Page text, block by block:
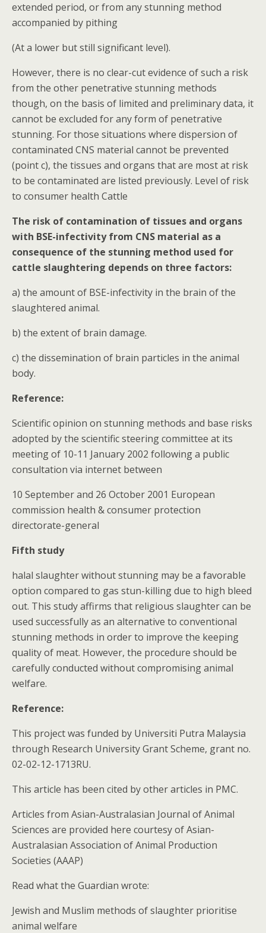
extended period, or from any stunning method
accompanied by pithing
(At a lower but still significant level).
However, there is no clear-cut evidence of such a risk
from the other penetrative stunning methods
though, on the basis of limited and preliminary data, it
cannot be excluded for any form of penetrative
stunning. For those situations where dispersion of
contaminated CNS material cannot be prevented
(point c), the tissues and organs that are most at risk
to be contaminated are listed previously. Level of risk
to consumer health Cattle
The risk of contamination of tissues and organs
with BSE-infectivity from CNS material as a
consequence of the stunning method used for
cattle slaughtering depends on three factors:
a) the amount of BSE-infectivity in the brain of the
slaughtered animal.
b) the extent of brain damage.
c) the dissemination of brain particles in the animal
body.
Reference:
Scientific opinion on stunning methods and base risks
adopted by the scientific steering committee at its
meeting of 10-11 January 2002 following a public
consultation via internet between
10 September and 26 October 2001 European
commission health & consumer protection
directorate-general
Fifth study
halal slaughter without stunning may be a favorable
option compared to gas stun-killing due to high bleed
out. This study affirms that religious slaughter can be
used successfully as an alternative to conventional
stunning methods in order to improve the keeping
quality of meat. However, the procedure should be
carefully conducted without compromising animal
welfare.
Reference:
This project was funded by Universiti Putra Malaysia
through Research University Grant Scheme, grant no.
02-02-12-1713RU.
This article has been cited by other articles in PMC.
Articles from Asian-Australasian Journal of Animal
Sciences are provided here courtesy of Asian-
Australasian Association of Animal Production
Societies (AAAP)
Read what the Guardian wrote:
Jewish and Muslim methods of slaughter prioritise
animal welfare